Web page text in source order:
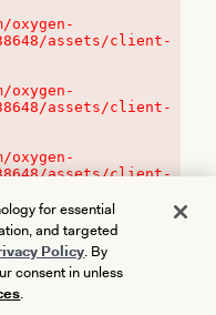
assets/client-
assets/client-
assets/client-
for essential
and targeted
Policy. By
consent in unless
.